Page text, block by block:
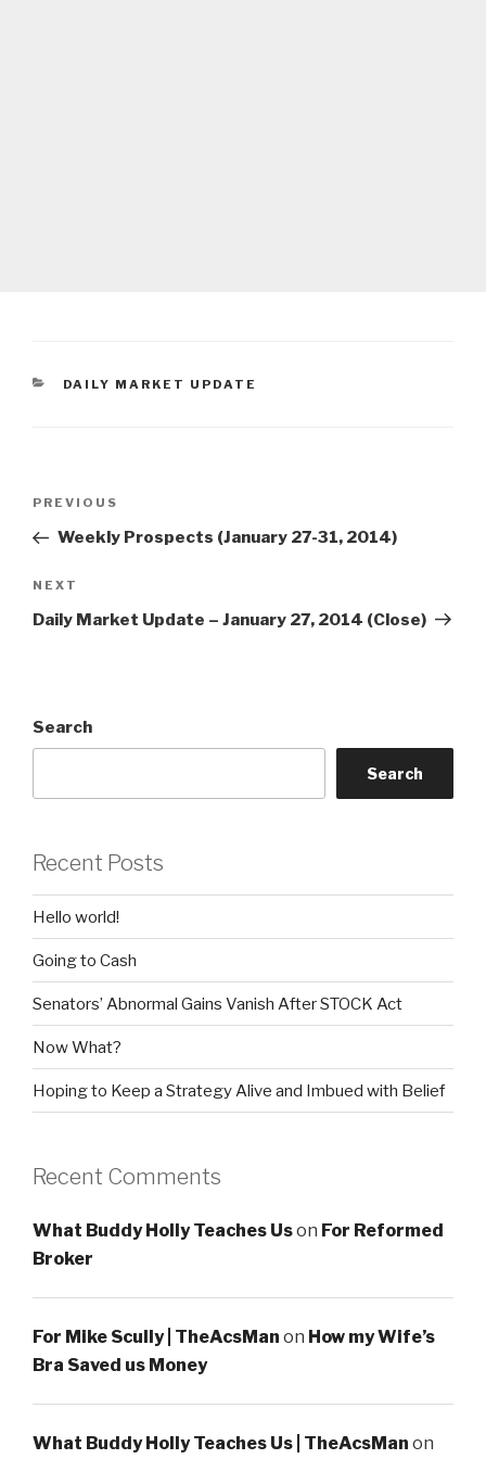
CATEGORIES
DAILY MARKET UPDATE
Previous
Post
PREVIOUS
Weekly Prospects (January 27-31, 2014)
Next
Post
NEXT
Daily Market Update – January 27, 2014 (Close)
Search
Search
Recent Posts
Hello world!
Going to Cash
Senators’ Abnormal Gains Vanish After STOCK Act
Now What?
Hoping to Keep a Strategy Alive and Imbued with Belief
Recent Comments
What Buddy Holly Teaches Uson For Reformed
Broker
For Mike Scully | TheAcsMan on How my Wife’s
Bra Saved us Money
What Buddy Holly Teaches Us | TheAcsMan on